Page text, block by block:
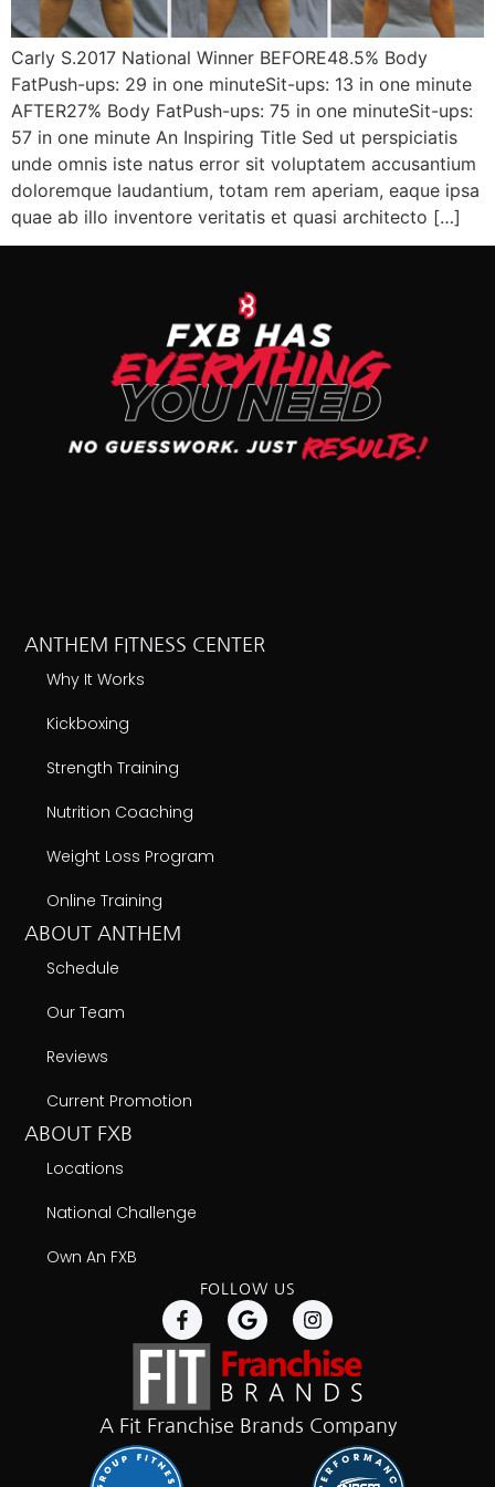
Carly S.2017 National Winner BEFORE48.5% Body
FatPush-ups: 29 in one minuteSit-ups: 13 in one minute
AFTER27% Body FatPush-ups: 75 in one minuteSit-ups:
57 in one minute An Inspiring Title Sed ut perspiciatis
unde omnis iste natus error sit voluptatem accusantium
doloremque laudantium, totam rem aperiam, eaque ipsa
quae ab illo inventore veritatis et quasi architecto […]
ANTHEM FITNESS CENTER
Why It Works
Kickboxing
Strength Training
Nutrition Coaching
Weight Loss Program
Online Training
ABOUT ANTHEM
Schedule
Our Team
Reviews
Current Promotion
ABOUT FXB
Locations
National Challenge
Own An FXB
FOLLOW US
A Fit Franchise Brands Company